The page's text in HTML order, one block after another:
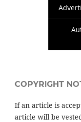
COPYRIGHT
If an article is
article will be